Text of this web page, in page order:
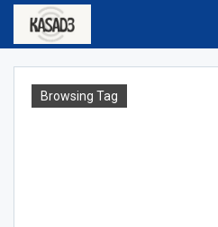
Browsing Tag